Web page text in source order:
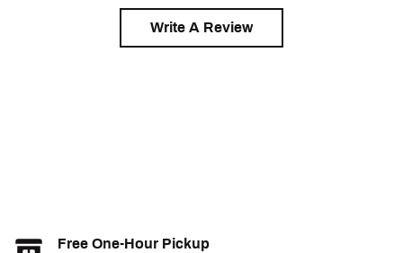
Write A Review
Free One-Hour Pickup